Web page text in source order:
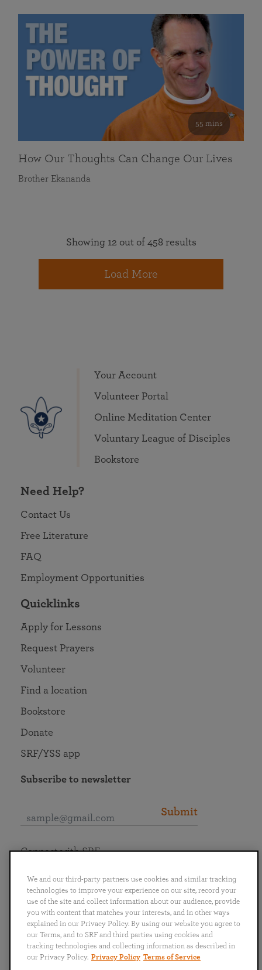
55 mins
How Our Thoughts Can Change Our Lives
Brother Ekananda
Showing 12 out of 458 results
Load More
Your Account
Volunteer Portal
Online Meditation Center
Voluntary League of Disciples
Bookstore
Need Help?
Contact Us
Free Literature
FAQ
Employment Opportunities
Quicklinks
Apply for Lessons
Request Prayers
Volunteer
Find a location
Bookstore
Donate
SRF/YSS app
Subscribe to newsletter
Submit
English
Português
日本語 ไทย
Connect with SRF
We and our third-party partners use cookies and similar tracking
technologies to improve your experience on our site, record your
use of the site and collect information about our audience, provide
you with content that matches your interests, and in other ways
explained in our Privacy Policy. By using our website you agree to
our Terms, and to SRF and third parties using cookies and
tracking technologies and collecting information as described in
our Privacy Policy. Privacy Policy Terms of Service